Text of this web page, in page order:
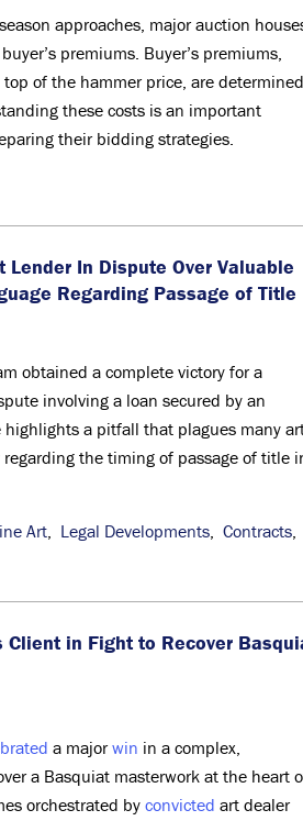
approaches, major auction
premiums. Buyer’s premiums,
of the hammer price, are determined
these costs is an important
their bidding strategies.
In Dispute Over Valuable
Regarding Passage of Title
obtained a complete victory for a
involving a loan secured by an
a pitfall that plagues many
the timing of passage of title
Art, Legal Developments, Contracts,
Client in Fight to Recover
a majorwin in a complex,
a Basquiat masterwork at the heart
orchestrated byconvicted art dealer